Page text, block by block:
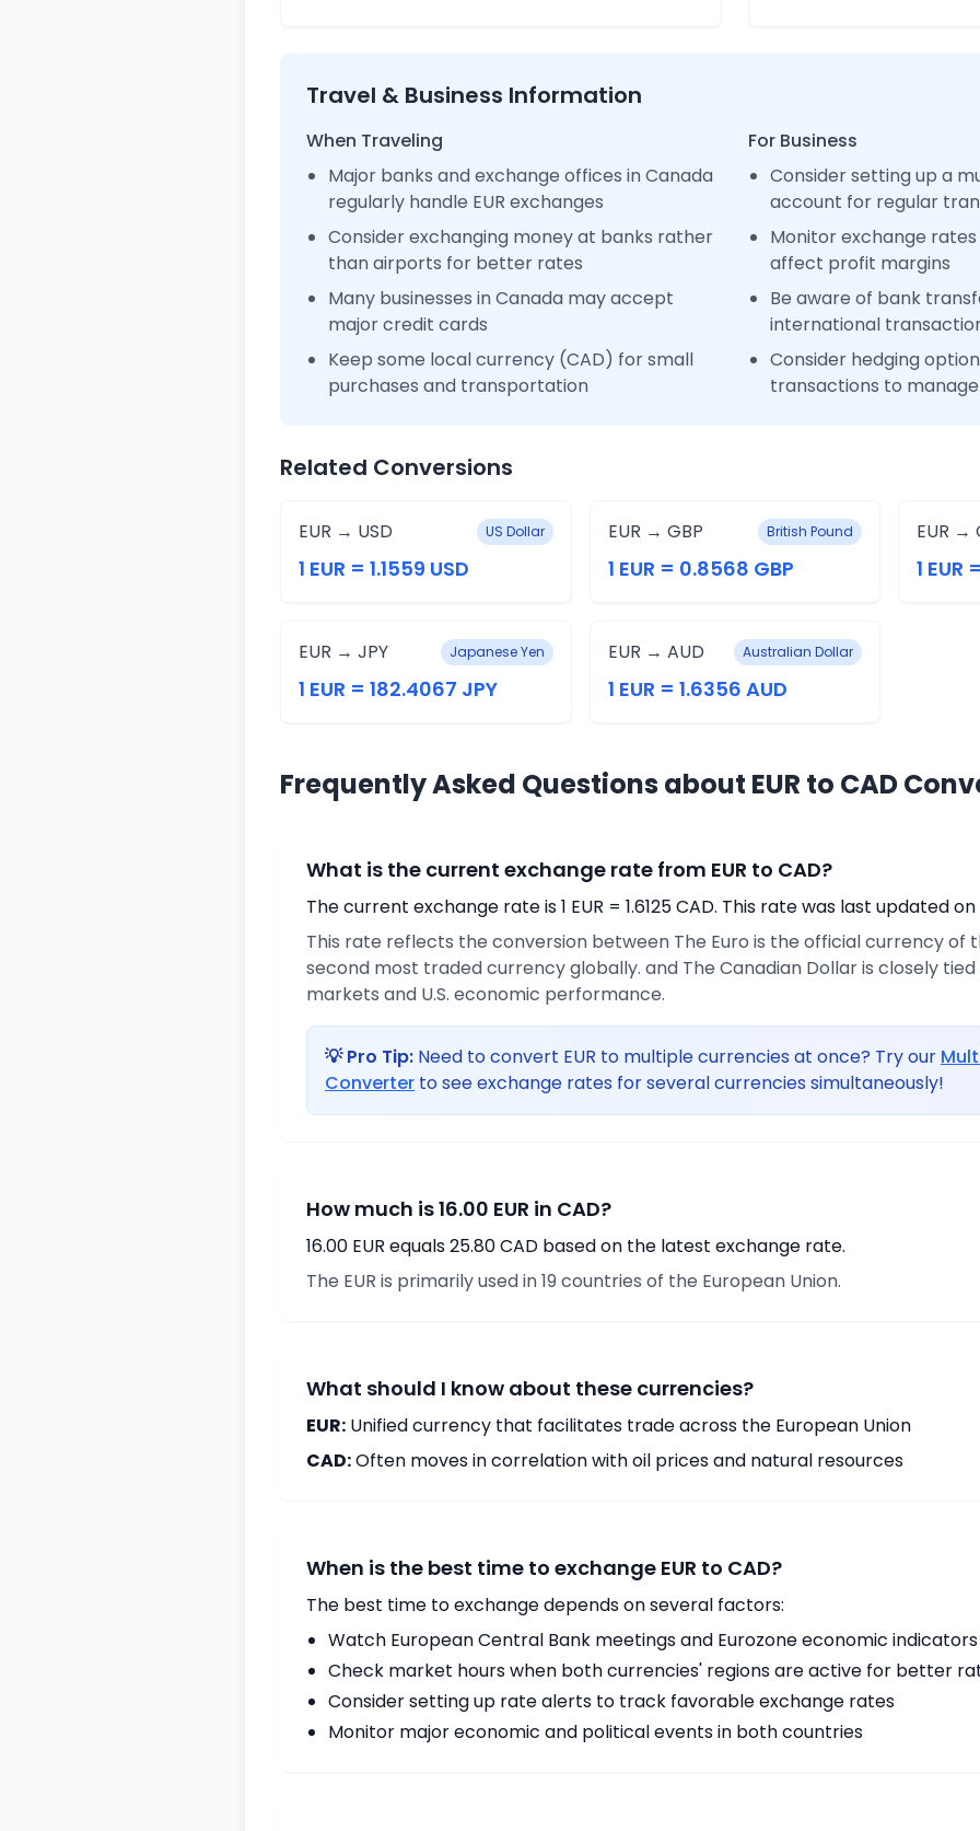
Travel & Business Information
When Traveling
Major banks and exchange offices in Canada
regularly handle EUR exchanges
Consider exchanging money at banks rather
than airports for better rates
Many businesses in Canada may accept
major credit cards
Keep some local currency (CAD) for small
purchases and transportation
For Business
Consider setting up a
account for regular
Monitor exchange
affect profit margins
Be aware of bank
international
Consider hedging
transactions to
Related Conversions
EUR → USD US Dollar
1 EUR = 1.1559 USD
EUR → GBP British Pound
1 EUR = 0.8568 GBP
EUR →
1 EUR
EUR → JPY Japanese Yen
1 EUR = 182.4067 JPY
EUR → AUD Australian Dollar
1 EUR = 1.6356 AUD
Frequently Asked Questions about EUR to CAD
What is the current exchange rate from EUR to CAD?
The current exchange rate is 1 EUR = 1.6125 CAD. This rate was last updated
This rate reflects the conversion between The Euro is the official currency of
second most traded currency globally. and The Canadian Dollar is closely
markets and U.S. economic performance.
💡 Pro Tip: Need to convert EUR to multiple currencies at once? Try our
Converter to see exchange rates for several currencies simultaneously!
How much is 16.00 EUR in CAD?
16.00 EUR equals 25.80 CAD based on the latest exchange rate.
The EUR is primarily used in 19 countries of the European Union.
What should I know about these currencies?
EUR: Unified currency that facilitates trade across the European Union
CAD:Often moves in correlation with oil prices and natural resources
When is the best time to exchange EUR to CAD?
The best time to exchange depends on several factors:
Watch European Central Bank meetings and Eurozone economic indicators
Check market hours when both currencies' regions are active for better
Consider setting up rate alerts to track favorable exchange rates
Monitor major economic and political events in both countries